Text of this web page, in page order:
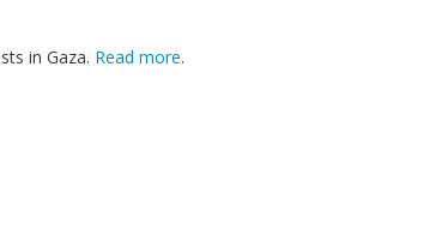
in Gaza. Read more.